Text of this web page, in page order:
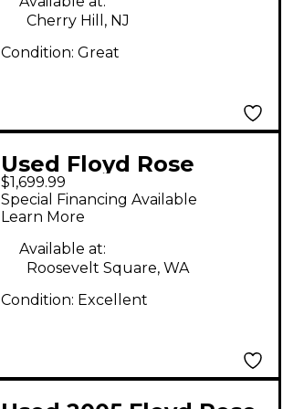
Cherry Hill, NJ
Condition: Great
Used Floyd Rose
Redmond Series
Model 3 Swamp Ash
Butterscotch Blonde
Solid Body Electric
Guitar
$1,699.99
Special Financing Available
Learn More
Available at:
Roosevelt Square, WA
Condition: Excellent